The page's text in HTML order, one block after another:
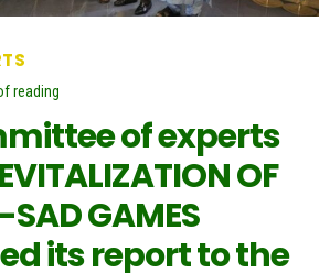
reading
of experts
OF
SAD GAMES
its report to the